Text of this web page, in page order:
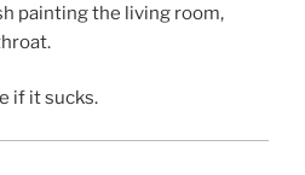
painting the living room,
if it sucks.